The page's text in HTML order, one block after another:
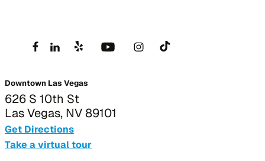
Downtown Las Vegas
626 S 10th St
Las Vegas, NV 89101
Get Directions
Take a virtual tour